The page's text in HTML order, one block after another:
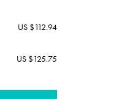
US $112.94
US $125.75